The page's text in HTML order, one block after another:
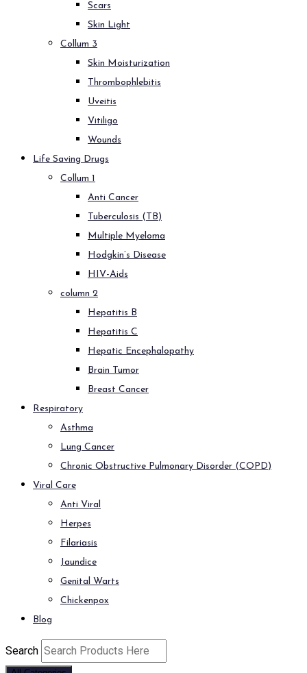
Scars
Skin Light
Collum 3
Skin Moisturization
Thrombophlebitis
Uveitis
Vitiligo
Wounds
Life Saving Drugs
Collum 1
Anti Cancer
Tuberculosis (TB)
Multiple Myeloma
Hodgkin’s Disease
HIV-Aids
column 2
Hepatitis B
Hepatitis C
Hepatic Encephalopathy
Brain Tumor
Breast Cancer
Respiratory
Asthma
Lung Cancer
Chronic Obstructive Pulmonary Disorder (COPD)
Viral Care
Anti Viral
Herpes
Filariasis
Jaundice
Genital Warts
Chickenpox
Blog
Search